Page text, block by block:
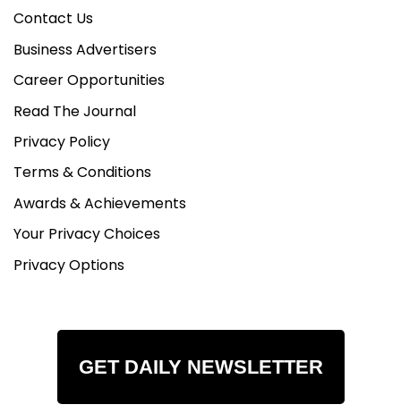
Contact Us
Business Advertisers
Career Opportunities
Read The Journal
Privacy Policy
Terms & Conditions
Awards & Achievements
Your Privacy Choices
Privacy Options
GET DAILY NEWSLETTER